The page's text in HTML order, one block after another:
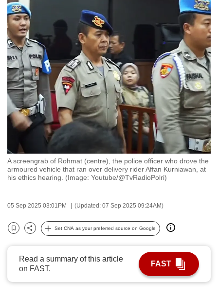
A screengrab of Rohmat (centre), the police officer who drove the
armoured vehicle that ran over delivery rider Affan Kurniawan, at
his ethics hearing. (Image: Youtube/@TvRadioPolri)
05 Sep 2025 03:01PM (Updated: 07 Sep 2025 09:24AM)
Bookmark
Share
Set CNA as your preferred source on Google
Read a summary of this article
on FAST.
FAST
hassle
to
switch
browsers
but
we
want
your
experience
with
CNA
be
fast,
secure
it
can
possibly
be.
To